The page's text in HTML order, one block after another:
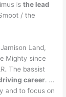
isthe lead
/ the
Land,
Mighty since
The bassist
career. …
and to focus on